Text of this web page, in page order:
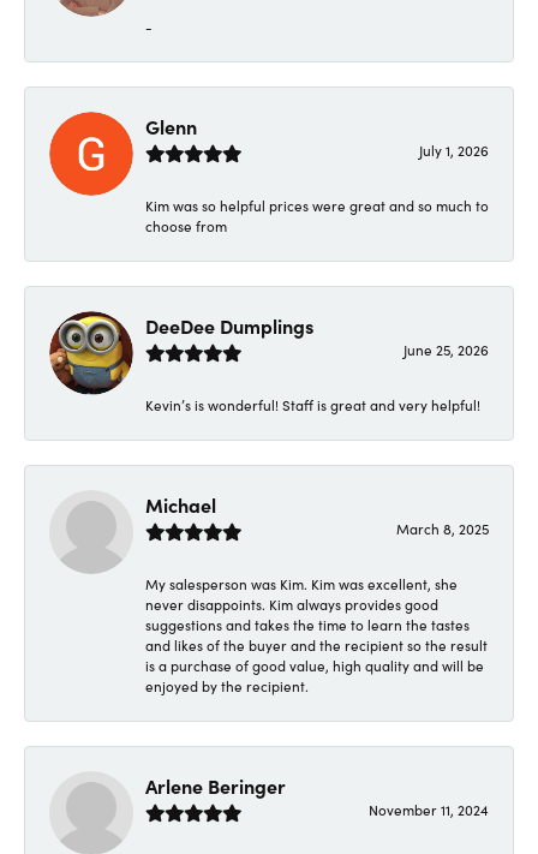
-
Glenn
July 1, 2026
Kim was so helpful prices were great and so much to
choose from
DeeDee Dumplings
June 25, 2026
Kevin’s is wonderful! Staff is great and very helpful!
Michael
March 8, 2025
My salesperson was Kim. Kim was excellent, she
never disappoints. Kim always provides good
suggestions and takes the time to learn the tastes
and likes of the buyer and the recipient so the result
is a purchase of good value, high quality and will be
enjoyed by the recipient.
Arlene Beringer
November 11, 2024